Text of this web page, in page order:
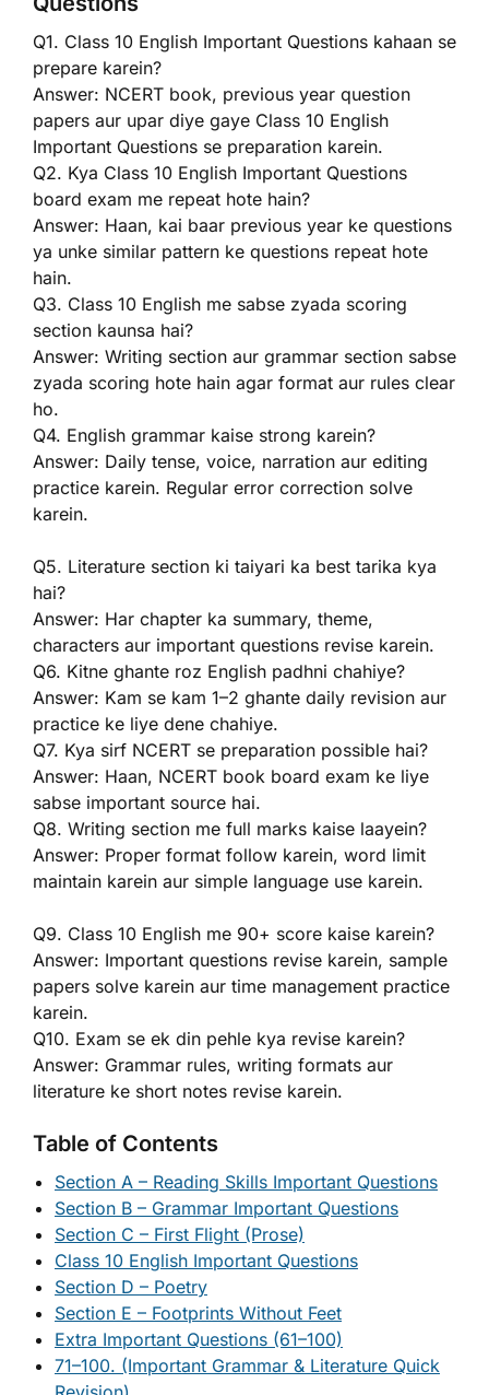
Q1. Class 10 English Important Questions kahaan se
prepare karein?
Answer: NCERT book, previous year question
papers aur upar diye gaye Class 10 English
Important Questions se preparation karein.
Q2. Kya Class 10 English Important Questions
board exam me repeat hote hain?
Answer: Haan, kai baar previous year ke questions
ya unke similar pattern ke questions repeat hote
hain.
Q3. Class 10 English me sabse zyada scoring
section kaunsa hai?
Answer: Writing section aur grammar section sabse
zyada scoring hote hain agar format aur rules clear
ho.
Q4. English grammar kaise strong karein?
Answer: Daily tense, voice, narration aur editing
practice karein. Regular error correction solve
karein.
Q5. Literature section ki taiyari ka best tarika kya
hai?
Answer: Har chapter ka summary, theme,
characters aur important questions revise karein.
Q6. Kitne ghante roz English padhni chahiye?
Answer: Kam se kam 1–2 ghante daily revision aur
practice ke liye dene chahiye.
Q7. Kya sirf NCERT se preparation possible hai?
Answer: Haan, NCERT book board exam ke liye
sabse important source hai.
Q8. Writing section me full marks kaise laayein?
Answer: Proper format follow karein, word limit
maintain karein aur simple language use karein.
Q9. Class 10 English me 90+ score kaise karein?
Answer: Important questions revise karein, sample
papers solve karein aur time management practice
karein.
Q10. Exam se ek din pehle kya revise karein?
Answer: Grammar rules, writing formats aur
literature ke short notes revise karein.
Table of Contents
Section A – Reading Skills Important Questions
Section B – Grammar Important Questions
Section C – First Flight (Prose)
Class 10 English Important Questions
Section D – Poetry
Section E – Footprints Without Feet
Extra Important Questions (61–100)
71–100. (Important Grammar & Literature Quick